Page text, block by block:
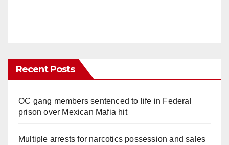
Recent Posts
OC gang members sentenced to life in Federal
prison over Mexican Mafia hit
Multiple arrests for narcotics possession and sales